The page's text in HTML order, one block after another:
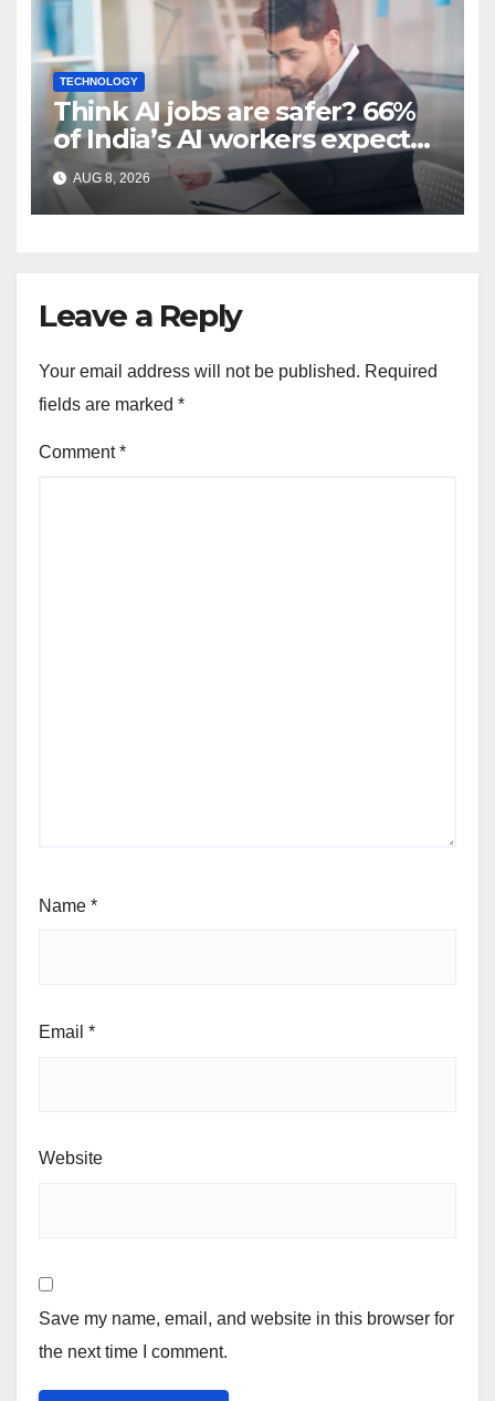
TECHNOLOGY
Think AI jobs are safer? 66%
of India’s AI workers expect
layoffs
AUG 8, 2026
Leave a Reply
Your email address will not be published. Required
fields are marked *
Comment*
Name *
Email *
Website
Save my name, email, and website in this browser for
the next time I comment.